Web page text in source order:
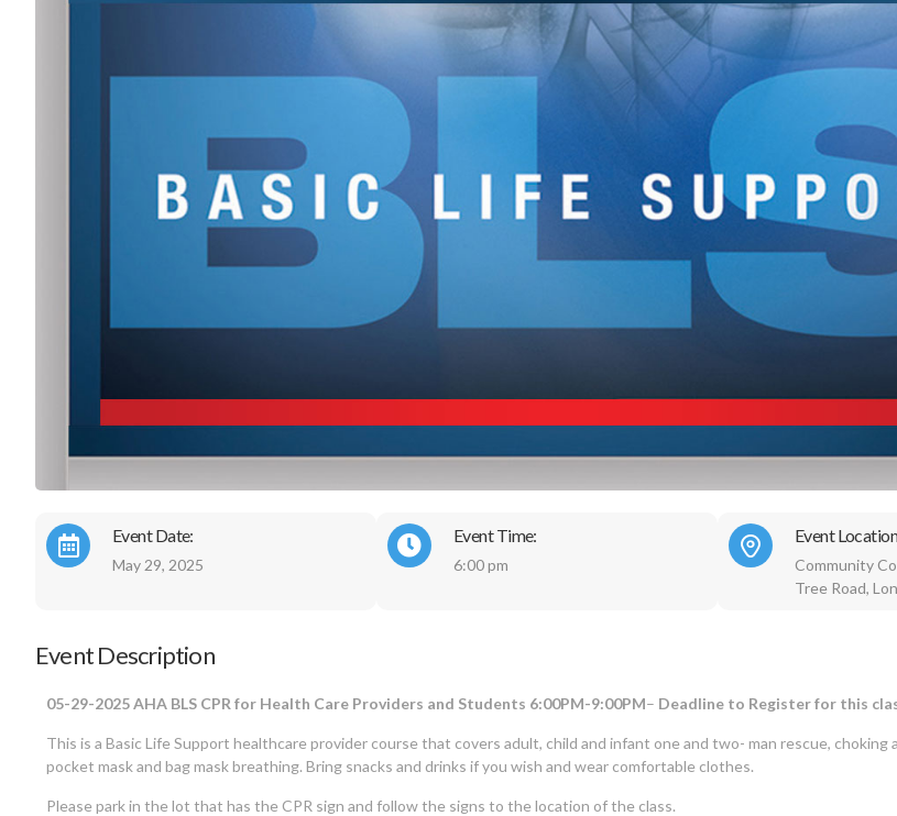
Event Date:
May 29, 2025
Event Time:
6:00 pm
Event
Community
Tree Road,
Event Description
05-29-2025 AHA BLS CPR for Health Care Providers and Students 6:00PM-9:00PM– Deadline to Register for this
This is a Basic Life Support healthcare provider course that covers adult, child and infant one and two- man rescue, choking
pocket mask and bag mask breathing. Bring snacks and drinks if you wish and wear comfortable clothes.
Please park in the lot that has the CPR sign and follow the signs to the location of the class.